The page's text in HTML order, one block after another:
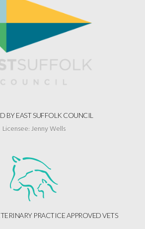
BY EAST SUFFOLK COUNCIL
Licensee: Jenny Wells
PRACTICE APPROVED VETS